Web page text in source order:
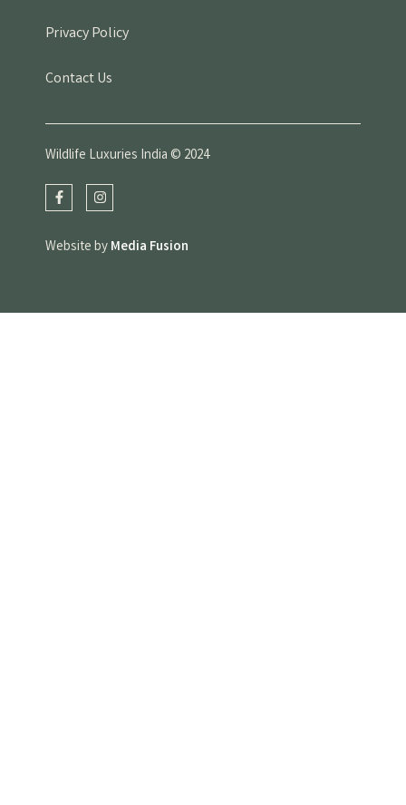
Privacy Policy
Contact Us
Wildlife Luxuries India © 2024
Website byMedia Fusion